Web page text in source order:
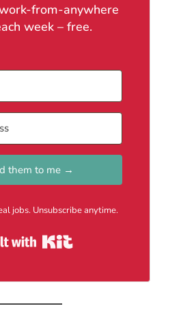
from-anywhere
week – free.
them to me →
jobs. Unsubscribe anytime.